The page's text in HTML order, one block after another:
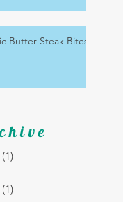
(1)
(1)
Butter Steak Bites